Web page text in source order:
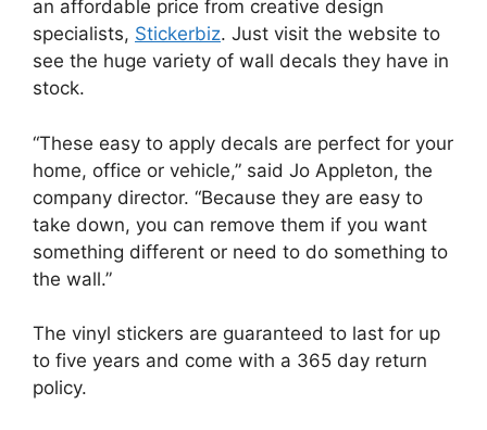
an affordable price from creative design
specialists, Stickerbiz. Just visit the website to
see the huge variety of wall decals they have in
stock.
“These easy to apply decals are perfect for your
home, office or vehicle,” said Jo Appleton, the
company director. “Because they are easy to
take down, you can remove them if you want
something different or need to do something to
the wall.”
The vinyl stickers are guaranteed to last for up
to five years and come with a 365 day return
policy.